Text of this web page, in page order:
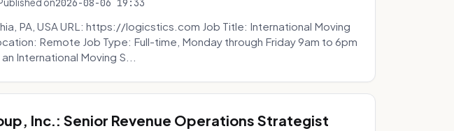
on2026-08-06 19:33
PA, USA URL: https://logicstics.com Job Title: International Moving
Remote Job Type: Full-time, Monday through Friday 9am to 6pm
International Moving S...
Inc.: Senior Revenue Operations Strategist